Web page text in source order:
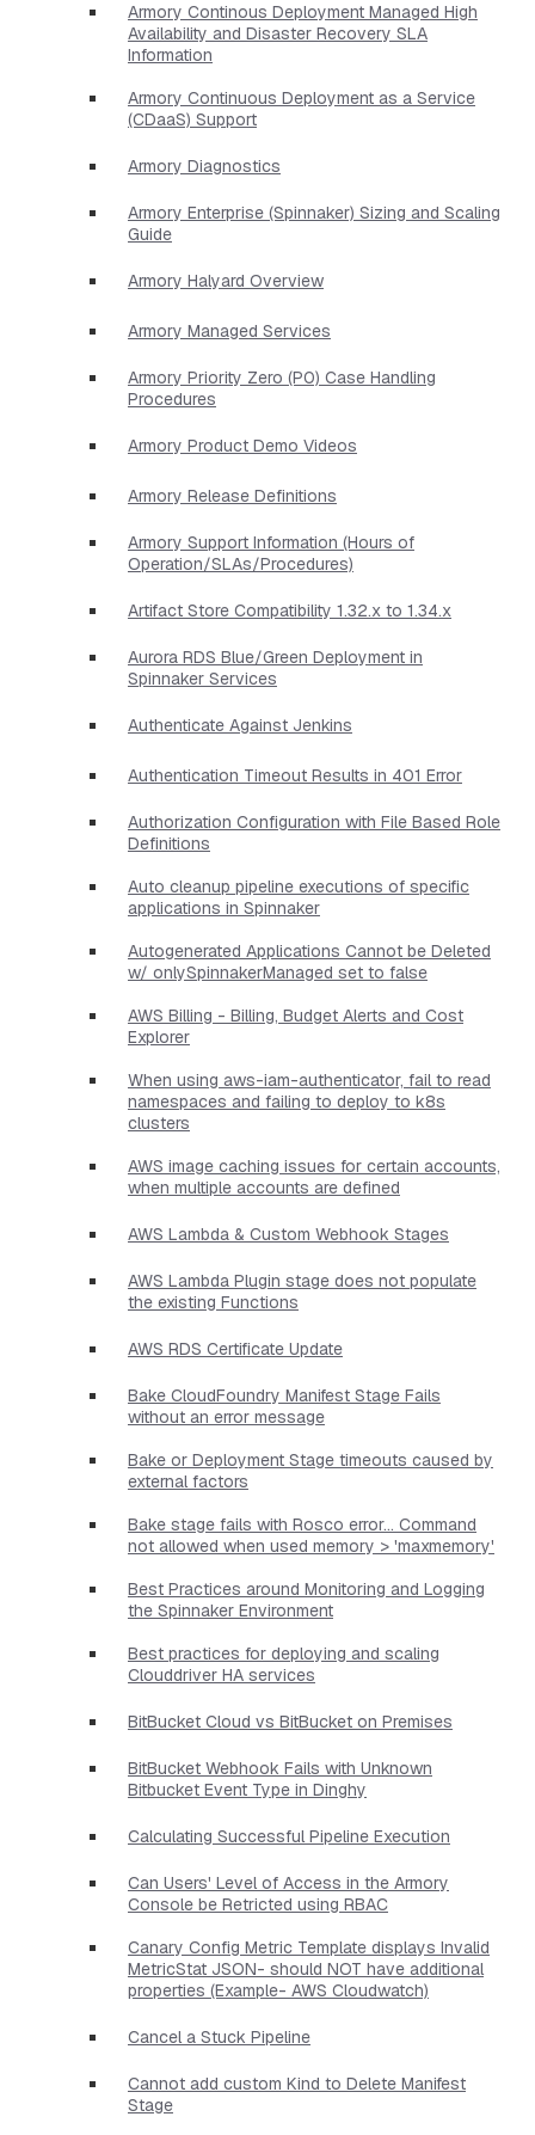
Armory Continous Deployment Managed High
Availability and Disaster Recovery SLA
Information
Armory Continuous Deployment as a Service
(CDaaS) Support
Armory Diagnostics
Armory Enterprise (Spinnaker) Sizing and Scaling
Guide
Armory Halyard Overview
Armory Managed Services
Armory Priority Zero (P0) Case Handling
Procedures
Armory Product Demo Videos
Armory Release Definitions
Armory Support Information (Hours of
Operation/SLAs/Procedures)
Artifact Store Compatibility 1.32.x to 1.34.x
Aurora RDS Blue/Green Deployment in
Spinnaker Services
Authenticate Against Jenkins
Authentication Timeout Results in 401 Error
Authorization Configuration with File Based Role
Definitions
Auto cleanup pipeline executions of specific
applications in Spinnaker
Autogenerated Applications Cannot be Deleted
w/ onlySpinnakerManaged set to false
AWS Billing - Billing, Budget Alerts and Cost
Explorer
When using aws-iam-authenticator, fail to read
namespaces and failing to deploy to k8s
clusters
AWS image caching issues for certain accounts,
when multiple accounts are defined
AWS Lambda & Custom Webhook Stages
AWS Lambda Plugin stage does not populate
the existing Functions
AWS RDS Certificate Update
Bake CloudFoundry Manifest Stage Fails
without an error message
Bake or Deployment Stage timeouts caused by
external factors
Bake stage fails with Rosco error... Command
not allowed when used memory > 'maxmemory'
Best Practices around Monitoring and Logging
the Spinnaker Environment
Best practices for deploying and scaling
Clouddriver HA services
BitBucket Cloud vs BitBucket on Premises
BitBucket Webhook Fails with Unknown
Bitbucket Event Type in Dinghy
Calculating Successful Pipeline Execution
Can Users' Level of Access in the Armory
Console be Retricted using RBAC
Canary Config Metric Template displays Invalid
MetricStat JSON- should NOT have additional
properties​ (Example- AWS Cloudwatch)
Cancel a Stuck Pipeline
Cannot add custom Kind to Delete Manifest
Stage